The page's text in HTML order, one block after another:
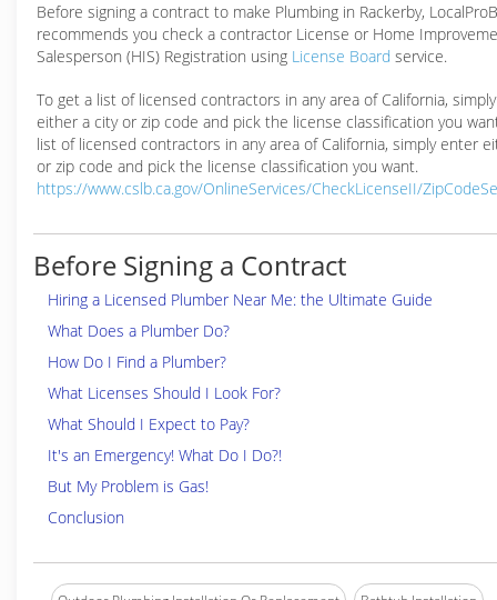
Before signing a contract to make Plumbing in Rackerby,
recommends you check a contractor License or Home
Salesperson (HIS) Registration using License Board service.
To get a list of licensed contractors in any area of California,
either a city or zip code and pick the license classification you
list of licensed contractors in any area of California, simply enter
or zip code and pick the license classification you want.
https://www.cslb.ca.gov/OnlineServices/CheckLicenseII/
Before Signing a Contract
Hiring a Licensed Plumber Near Me: the Ultimate Guide
What Does a Plumber Do?
How Do I Find a Plumber?
What Licenses Should I Look For?
What Should I Expect to Pay?
It's an Emergency! What Do I Do?!
But My Problem is Gas!
Conclusion